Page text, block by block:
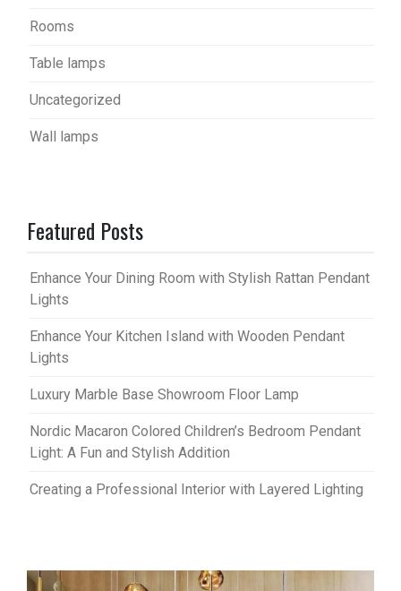
Rooms
Table lamps
Uncategorized
Wall lamps
Featured Posts
Enhance Your Dining Room with Stylish Rattan Pendant
Lights
Enhance Your Kitchen Island with Wooden Pendant
Lights
Luxury Marble Base Showroom Floor Lamp
Nordic Macaron Colored Children’s Bedroom Pendant
Light: A Fun and Stylish Addition
Creating a Professional Interior with Layered Lighting